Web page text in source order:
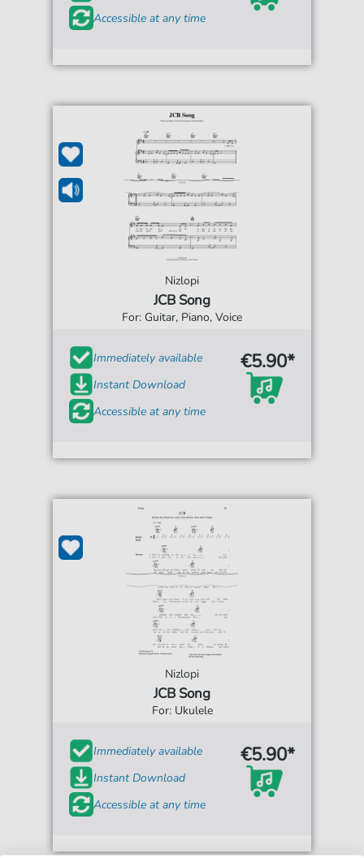
Accessible at any time
Nizlopi
JCB Song
For: Guitar, Piano, Voice
Immediately available
Instant Download
Accessible at any time
€5.90*
Nizlopi
JCB Song
For: Ukulele
Immediately available
Instant Download
Accessible at any time
€5.90*